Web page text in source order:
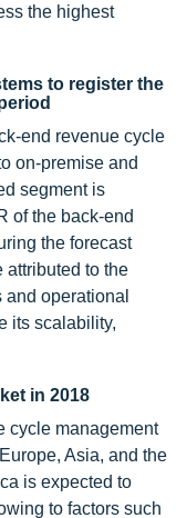
the highest
to register the
end revenue cycle
on-premise and
segment is
of the back-end
the forecast
attributed to the
operational
its scalability,
in 2018
cycle management
Asia, and the
is expected to
to factors such